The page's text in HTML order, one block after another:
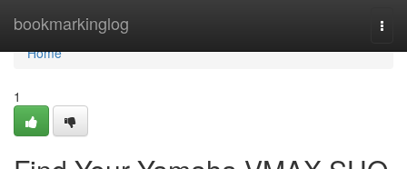
bookmarkinglog
Home
Home
1